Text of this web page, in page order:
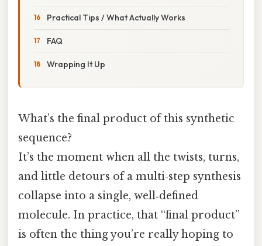
Practical Tips / What Actually Works
FAQ
Wrapping It Up
What’s the final product of this synthetic
sequence?
It’s the moment when all the twists, turns,
and little detours of a multi‑step synthesis
collapse into a single, well‑defined
molecule. In practice, that “final product”
is often the thing you’re really hoping to